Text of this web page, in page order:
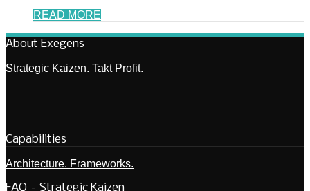
READ MORE
About Exegens
Strategic Kaizen. Takt Profit.
Capabilities
Architecture. Frameworks.
FAQ – Strategic Kaizen